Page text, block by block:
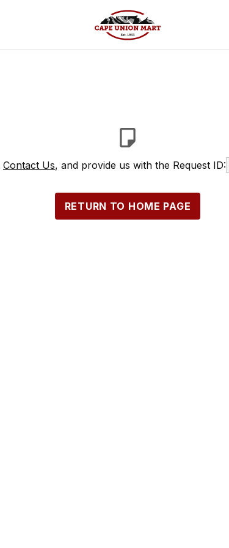
Contact Us, and provide us with the Request ID:
RETURN TO HOME PAGE